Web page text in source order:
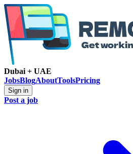
Dubai + UAE
JobsBlogAboutToolsPricing
Sign in
Post a job